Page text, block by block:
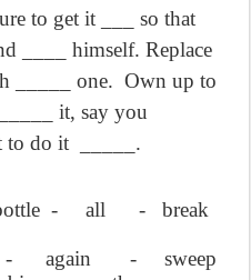
to get it ___ so that
____ himself. Replace
_____ one. Own up to
it, say you
to do it
_____.
- all -
break
- again -
sweep